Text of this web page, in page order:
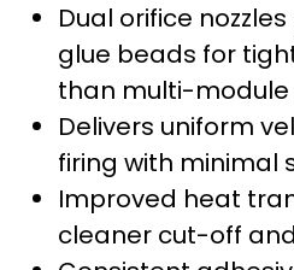
Dual orifice
glue beads for
than multi-module
Delivers uniform
firing with minimal
Improved heat
cleaner cut-off